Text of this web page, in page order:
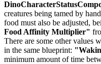
creatures being tamed by
food must also be adjusted,
Food Affinity Multiplier"
There are some other values
in the same blueprint:
minimum amount of time